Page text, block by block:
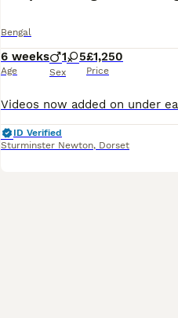
Bengal
6 weeks
Age
1 5
Sex
£1,250
Price
ID Verified
Sturminster Newton, Dorset